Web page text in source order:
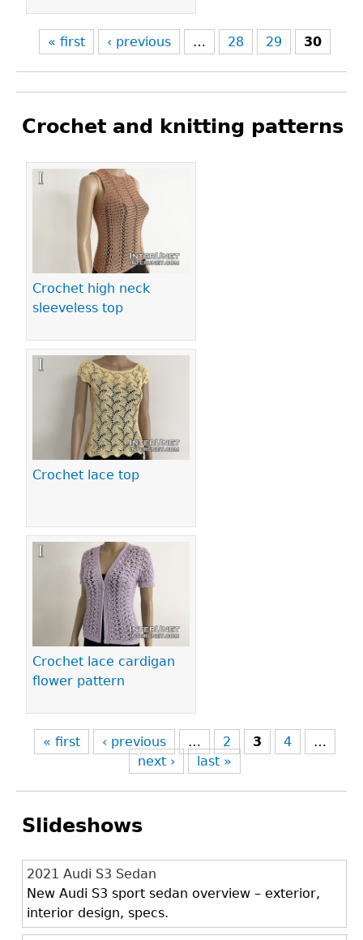
« first ‹ previous … 28 29 30
Crochet and knitting patterns
Crochet high neck
sleeveless top
Crochet lace top
Crochet lace cardigan
flower pattern
Pages
« first ‹ previous … 2 3 4
…
next ›
last »
Slideshows
2021 Audi S3 Sedan
New Audi S3 sport sedan overview – exterior,
interior design, specs.